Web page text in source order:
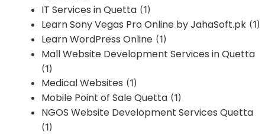
IT Services in Quetta (1)
Learn Sony Vegas Pro Online by JahaSoft.pk (1)
Learn WordPress Online (1)
Mall Website Development Services in Quetta
(1)
Medical Websites (1)
Mobile Point of Sale Quetta (1)
NGOS Website Development Services Quetta
(1)